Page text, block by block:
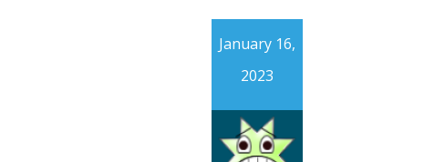
January 16,
2023